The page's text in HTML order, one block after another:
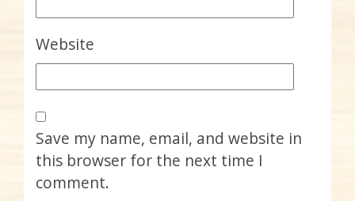
Website
Save my name, email, and website in
this browser for the next time I
comment.